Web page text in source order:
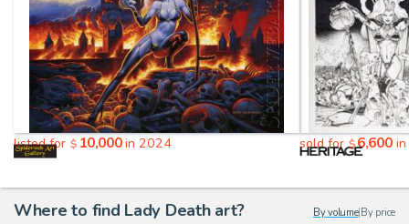
listed for $ 10,000in 2024 sold for$6,600in
Where to find Lady Death art? By volume| By price